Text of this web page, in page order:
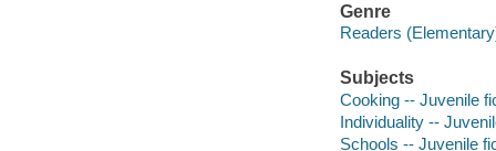
Genre
Readers
Subjects
Cooking -- Juvenile
Individuality --
Schools -- Juvenile